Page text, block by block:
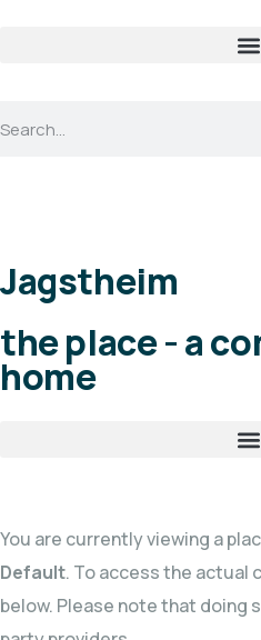
Jagstheim
the place - a
home
You are currently viewing a
Default. To access the actual
below. Please note that doing